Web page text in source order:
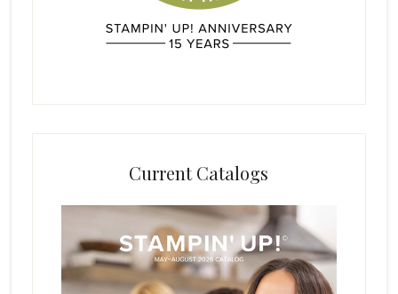
Current Catalogs